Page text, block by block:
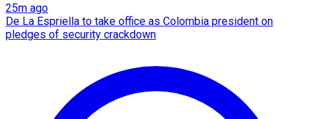
25m ago
De La Espriella to take office as Colombia president on
pledges of security crackdown